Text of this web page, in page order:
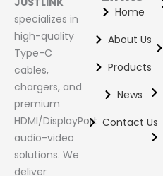
specializes in
high-quality
Type-C
cables,
chargers, and
premium
HDMI/DisplayPort
audio-video
solutions. We
deliver
Home
About Us
Products
News
Contact Us